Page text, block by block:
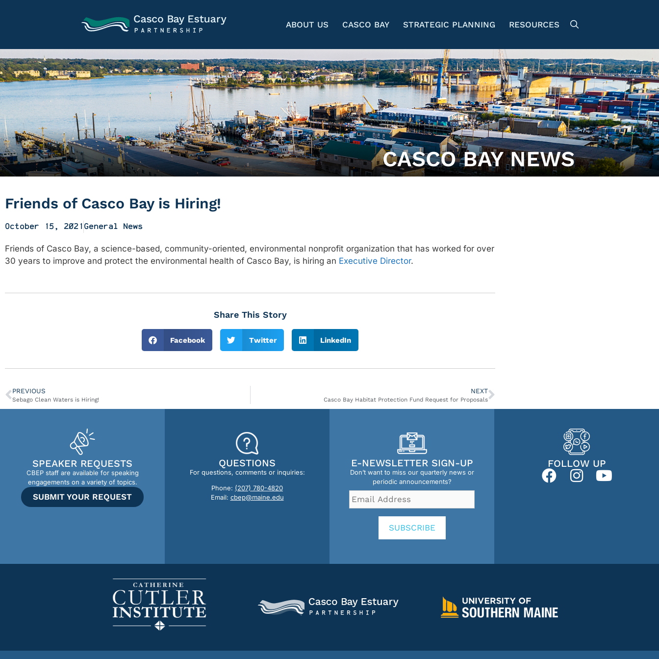
ABOUT US CASCO BAY STRATEGIC PLANNING RESOURCES
CASCO BAY NEWS
Friends of Casco Bay is Hiring!
October 15, 2021 General News
Friends of Casco Bay, a science-based, community-oriented, environmental nonprofit organization that has worked for over
30 years to improve and protect the environmental health of Casco Bay, is hiring an Executive Director.
Share This Story
Facebook Twitter LinkedIn
PREVIOUS
Sebago Clean Waters is Hiring!
NEXT
Casco Bay Habitat Protection Fund Request for Proposals
SPEAKER REQUESTS
CBEP staff are available for speaking
engagements on a variety of topics.
SUBMIT YOUR REQUEST
QUESTIONS
For questions, comments or inquiries:
Phone: (207) 780-4820
Email: cbep@maine.edu
E-NEWSLETTER SIGN-UP
Don’t want to miss our quarterly news or
periodic announcements?
Email
Address *
SUBSCRIBE
FOLLOW UP